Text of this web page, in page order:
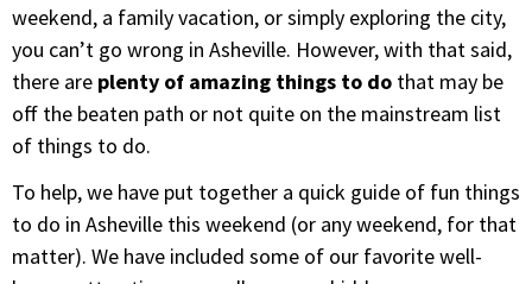
weekend, a family vacation, or simply exploring the city,
you can’t go wrong in Asheville. However, with that said,
there are plenty of amazing things to do that may be
off the beaten path or not quite on the mainstream list
of things to do.
To help, we have put together a quick guide of fun things
to do in Asheville this weekend (or any weekend, for that
matter). We have included some of our favorite well-